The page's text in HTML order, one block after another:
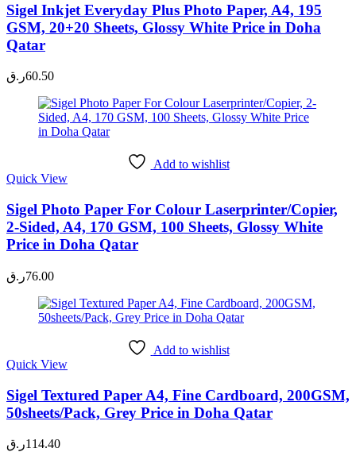
Sigel Inkjet Everyday Plus Photo Paper, A4, 195
GSM, 20+20 Sheets, Glossy White Price in Doha
Qatar
60.50ر.ق
Add to wishlist
Quick View
Sigel Photo Paper For Colour Laserprinter/Copier,
2-Sided, A4, 170 GSM, 100 Sheets, Glossy White
Price in Doha Qatar
76.00ر.ق
Add to wishlist
Quick View
Sigel Textured Paper A4, Fine Cardboard, 200GSM,
50sheets/Pack, Grey Price in Doha Qatar
114.40ر.ق